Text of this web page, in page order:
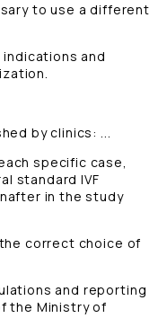
to use a different
and
by clinics: ...
specific case,
standard IVF
in the study
correct choice of
and reporting
the Ministry of